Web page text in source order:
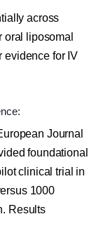
across
liposomal
evidence for IV
Journal
foundational
clinical trial in
1000
Results